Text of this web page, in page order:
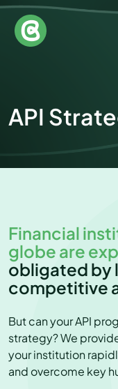
API
Financial
globe are
obligated by
competitive
But can your API
strategy? We
your institution
and overcome key